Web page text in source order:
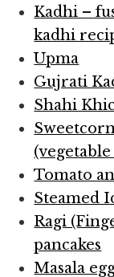
Kadhi –
kadhi
Upma
Gujrati
Shahi
Tomato
Steamed
Ragi
pancakes
Masala